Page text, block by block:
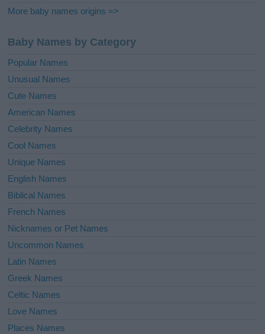
More baby names origins =>
Baby Names by Category
Popular Names
Unusual Names
Cute Names
American Names
Celebrity Names
Cool Names
Unique Names
English Names
Biblical Names
French Names
Nicknames or Pet Names
Uncommon Names
Latin Names
Greek Names
Celtic Names
Love Names
Places Names